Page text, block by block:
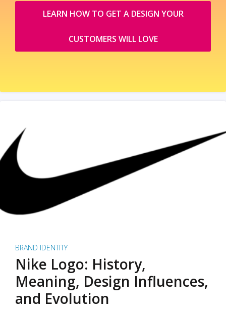
LEARN HOW TO GET A DESIGN YOUR
CUSTOMERS WILL LOVE
BRAND IDENTITY
Nike Logo: History,
Meaning, Design Influences,
and Evolution